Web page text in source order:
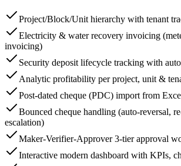
Project/Block/Unit hierarchy with tenant
Electricity & water recovery invoicing
invoicing)
Security deposit lifecycle tracking with
Analytic profitability per project, unit &
Post-dated cheque (PDC) import from
Bounced cheque handling (auto-reversal,
escalation)
Maker-Verifier-Approver 3-tier approval
Interactive modern dashboard with KPIs,